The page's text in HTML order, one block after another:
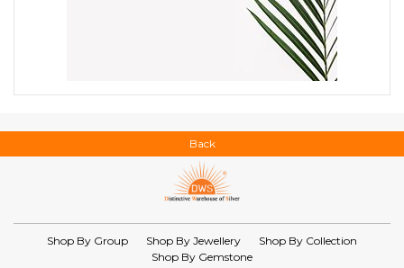
Back
Shop By Group Shop By Jewellery
Shop By Collection
Shop By Gemstone